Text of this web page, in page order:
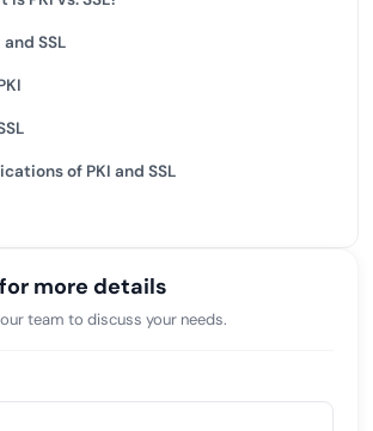
SSL
of PKI and SSL
more details
team to discuss your needs.